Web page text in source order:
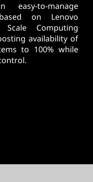
to-manage
on Lenovo
Computing
availability of
to 100% while